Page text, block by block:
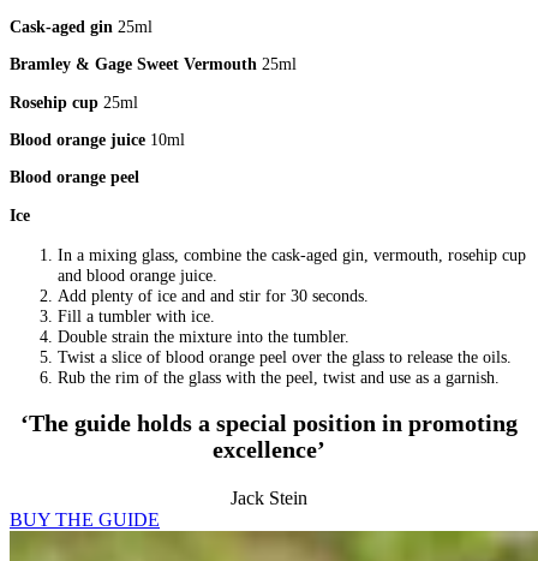
Cask-aged gin 25ml
Bramley & Gage Sweet Vermouth 25ml
Rosehip cup 25ml
Blood orange juice 10ml
Blood orange peel
Ice
In a mixing glass, combine the cask-aged gin, vermouth, rosehip cup
and blood orange juice.
Add plenty of ice and and stir for 30 seconds.
Fill a tumbler with ice.
Double strain the mixture into the tumbler.
Twist a slice of blood orange peel over the glass to release the oils.
Rub the rim of the glass with the peel, twist and use as a garnish.
‘The guide holds a special position in promoting
excellence’
Jack Stein
BUY THE GUIDE